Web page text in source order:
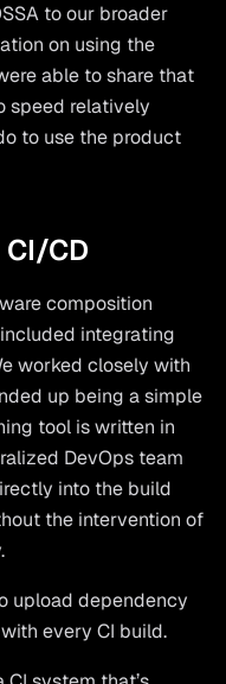
to our broader
on using the
able to share that
speed relatively
to use the product
CD
composition
integrating
worked closely with
up being a simple
tool is written in
DevOps team
into the build
the intervention of
upload dependency
every CI build.